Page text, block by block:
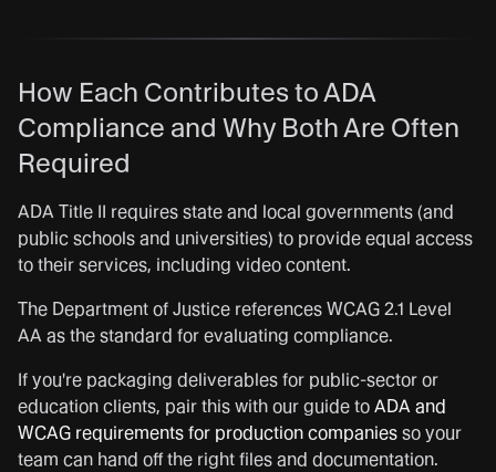
How Each Contributes to ADA
Compliance and Why Both Are Often
Required
ADA Title II requires state and local governments (and
public schools and universities) to provide equal access
to their services, including video content.
The Department of Justice references WCAG 2.1 Level
AA as the standard for evaluating compliance.
If you're packaging deliverables for public-sector or
education clients, pair this with our guide to ADA and
WCAG requirements for production companies so your
team can hand off the right files and documentation.